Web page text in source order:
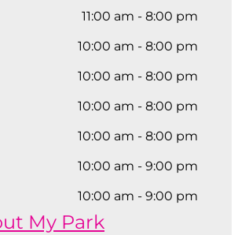
11:00 am - 8:00 pm
10:00 am - 8:00 pm
10:00 am - 8:00 pm
10:00 am - 8:00 pm
10:00 am - 8:00 pm
10:00 am - 9:00 pm
10:00 am - 9:00 pm
My Park